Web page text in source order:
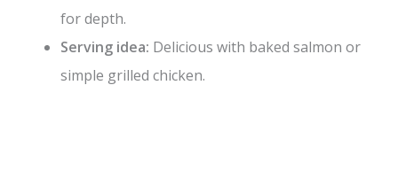
for depth.
Serving idea: Delicious with baked salmon or
simple grilled chicken.